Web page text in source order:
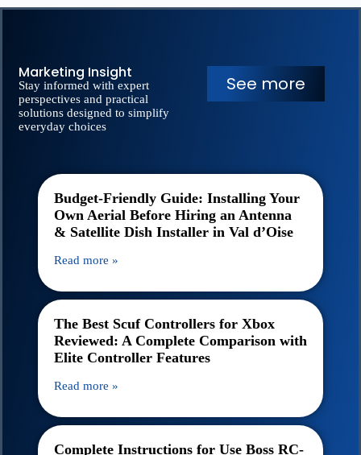
Marketing Insight
Stay informed with expert
perspectives and practical
solutions designed to simplify
everyday choices
See more
Budget-Friendly Guide: Installing Your
Own Aerial Before Hiring an Antenna
& Satellite Dish Installer in Val d’Oise
Read more »
The Best Scuf Controllers for Xbox
Reviewed: A Complete Comparison with
Elite Controller Features
Read more »
Complete Instructions for Use Boss RC-